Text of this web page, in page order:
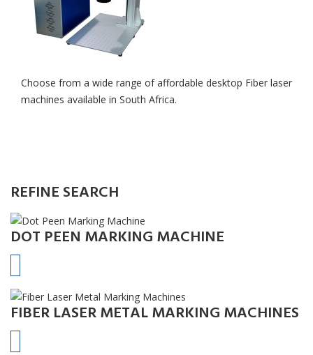
Choose from a wide range of affordable desktop Fiber laser
machines available in South Africa.
REFINE SEARCH
DOT PEEN MARKING MACHINE
FIBER LASER METAL MARKING MACHINES